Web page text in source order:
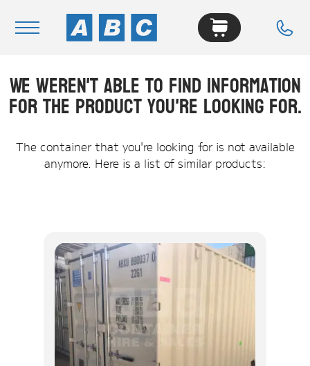
Navigation
Buy
Hire
Contact Us
About
Modifications
Stock Clearout
Online Store
We weren't able to find information
for the product you're looking for.
The container that you're looking for is not available
anymore. Here is a list of similar products: